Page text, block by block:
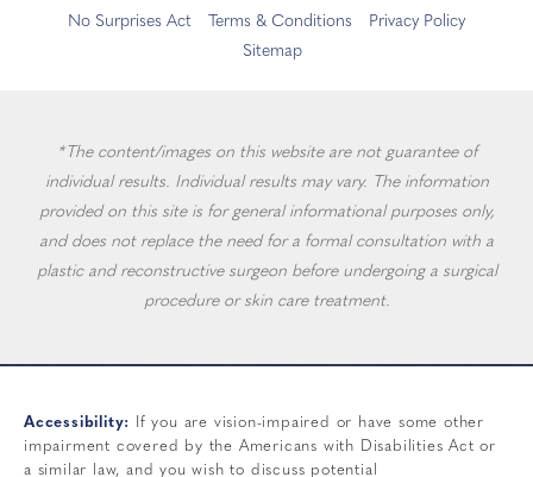
No Surprises Act Terms & Conditions
Privacy Policy
Sitemap
*The content/images on this website are not guarantee of
individual results. Individual results may vary. The information
provided on this site is for general informational purposes only,
and does not replace the need for a formal consultation with a
plastic and reconstructive surgeon before undergoing a surgical
procedure or skin care treatment.
Accessibility:
If you are vision-impaired or have some other
impairment covered by the Americans with Disabilities Act or
a similar law, and you wish to discuss potential